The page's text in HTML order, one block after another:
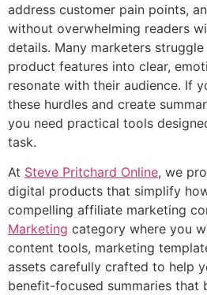
address customer pain points,
without overwhelming readers
details. Many marketers
product features into clear,
resonate with their audience. If
these hurdles and create
you need practical tools
task.
At Steve Pritchard Online, we
digital products that simplify
compelling affiliate marketing
Marketing category where you
content tools, marketing
assets carefully crafted to help
benefit-focused summaries that